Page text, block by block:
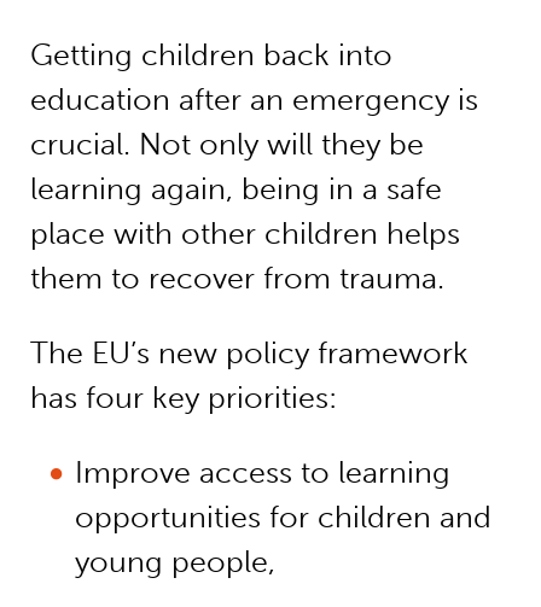
Getting children back into
education after an emergency is
crucial. Not only will they be
learning again, being in a safe
place with other children helps
them to recover from trauma.
The EU’s new policy framework
has four key priorities:
Improve access to learning
opportunities for children and
young people,